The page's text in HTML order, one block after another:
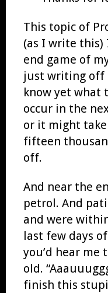
This topic of
(as I write this)
end game of
just writing off
know yet what
occur in the
or it might
fifteen
off.
And near the
petrol. And
and were
last few days
you’d hear
old.
finish this